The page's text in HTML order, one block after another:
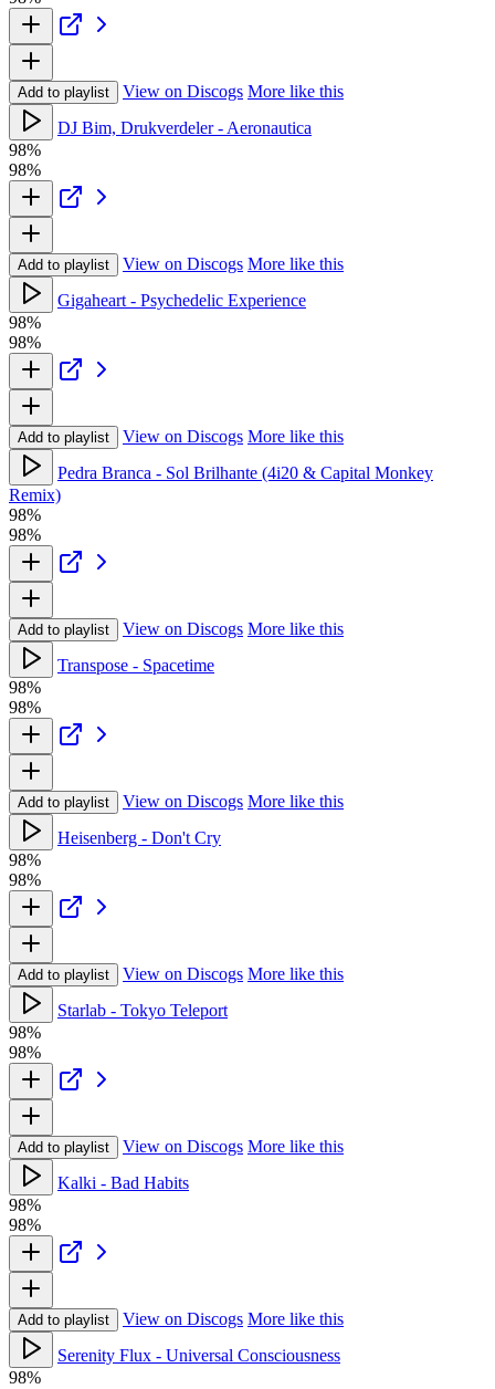
Add to playlist View on Discogs More like this
DJ Bim, Drukverdeler - Aeronautica
98%
98%
Add to playlist View on Discogs More like this
Gigaheart - Psychedelic Experience
98%
98%
Add to playlist View on Discogs More like this
Pedra Branca - Sol Brilhante (4i20 & Capital Monkey
Remix)
98%
98%
Add to playlist View on Discogs More like this
Transpose - Spacetime
98%
98%
Add to playlist View on Discogs More like this
Heisenberg - Don't Cry
98%
98%
Add to playlist View on Discogs More like this
Starlab - Tokyo Teleport
98%
98%
Add to playlist View on Discogs More like this
Kalki - Bad Habits
98%
98%
Add to playlist View on Discogs More like this
Serenity Flux - Universal Consciousness
98%